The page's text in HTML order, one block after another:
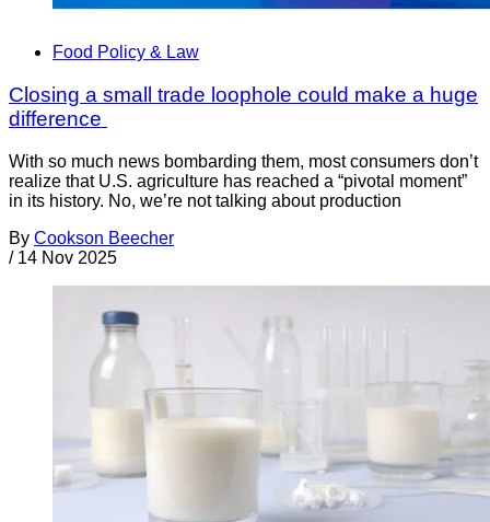
Food Policy & Law
Closing a small trade loophole could make a huge
difference
With so much news bombarding them, most consumers don’t
realize that U.S. agriculture has reached a “pivotal moment”
in its history. No, we’re not talking about production
By Cookson Beecher
/ 14 Nov 2025